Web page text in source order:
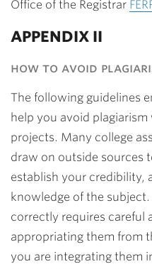
Office of the Registrar
APPENDIX II
how to avoid
The following guidelines
help you avoid
projects. Many college
draw on outside sources
establish your credibility,
knowledge of the
correctly requires careful
appropriating them from
you are integrating them